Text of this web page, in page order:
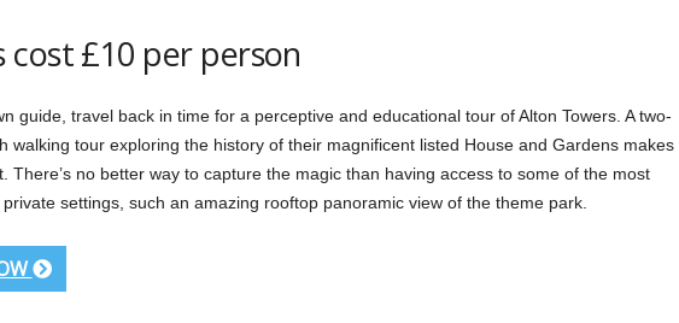
cost £10 per person
guide, travel back in time for a perceptive and educational tour of Alton Towers. A two-
walking tour exploring the history of their magnificent listed House and Gardens makes
There’s no better way to capture the magic than having access to some of the most
settings, such an amazing rooftop panoramic view of the theme park.